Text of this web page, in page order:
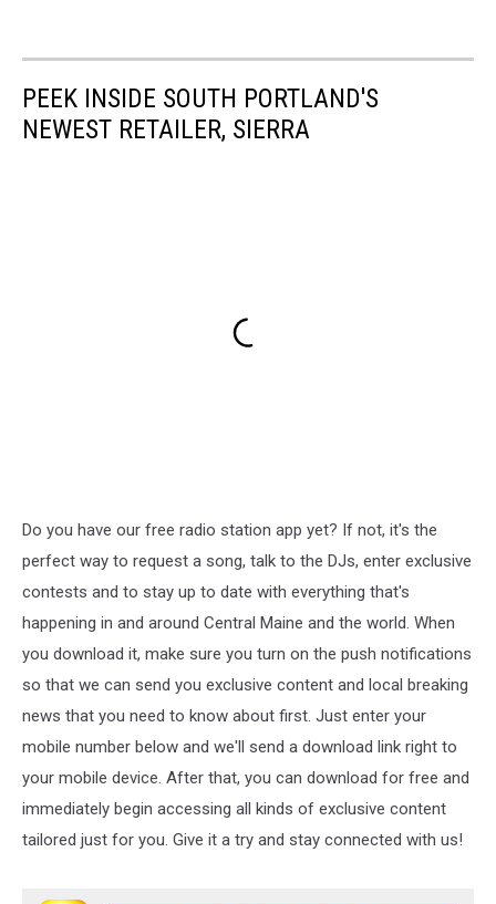
PEEK INSIDE SOUTH PORTLAND'S
NEWEST RETAILER, SIERRA
Do you have our free radio station app yet? If not, it's the
perfect way to request a song, talk to the DJs, enter exclusive
contests and to stay up to date with everything that's
happening in and around Central Maine and the world. When
you download it, make sure you turn on the push notifications
so that we can send you exclusive content and local breaking
news that you need to know about first. Just enter your
mobile number below and we'll send a download link right to
your mobile device. After that, you can download for free and
immediately begin accessing all kinds of exclusive content
tailored just for you. Give it a try and stay connected with us!